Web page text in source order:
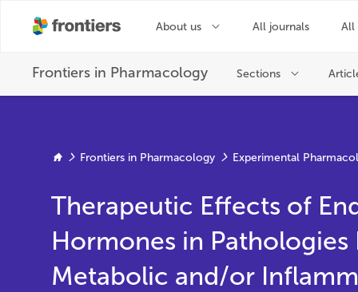
Frontiers in Pharmacology Experimental
Therapeutic Effects of
Hormones in Pathologies
Metabolic and/or